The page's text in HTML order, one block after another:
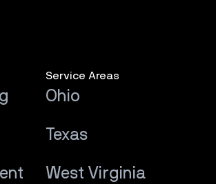
Service Areas
Ohio
Texas
West Virginia